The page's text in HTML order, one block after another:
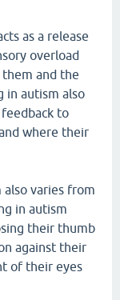
as a release
overload
and the
in autism also
to
where their
varies from
in autism
their thumb
against their
of their eyes